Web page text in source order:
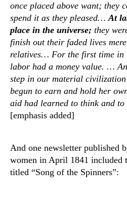
once placed above want; they
spend it as they pleased…At
place in the universe; they
finish out their faded lives
relatives… For the first time in
labor had a money value. …
step in our material
begun to earn and hold her
aid had learned to think and
[emphasis added]
And one newsletter published
women in April 1841 included
titled “Song of the Spinners”: